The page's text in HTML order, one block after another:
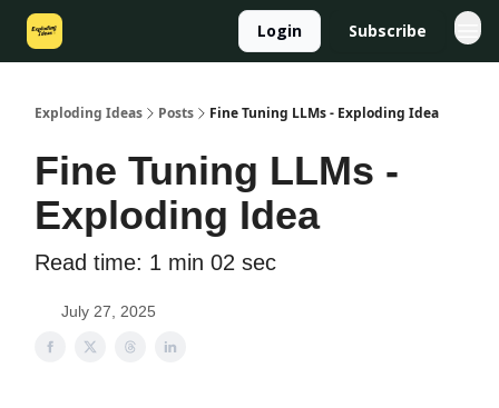
Login Subscribe
Exploding Ideas Posts Fine Tuning LLMs - Exploding Idea
Fine Tuning LLMs -
Exploding Idea
Read time: 1 min 02 sec
July 27, 2025